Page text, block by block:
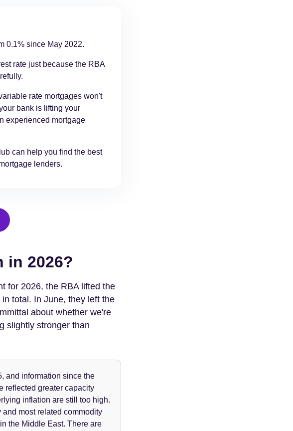
0.1% since May 2022.
rate just because the RBA
rate mortgages won't
bank is lifting your
experienced mortgage
can help you find the best
lenders.
in 2026?
for 2026, the RBA lifted the
total. In June, they left the
about whether we're
slightly stronger than
and information since the
reflected greater capacity
inflation are still too high.
most related commodity
the Middle East. There are